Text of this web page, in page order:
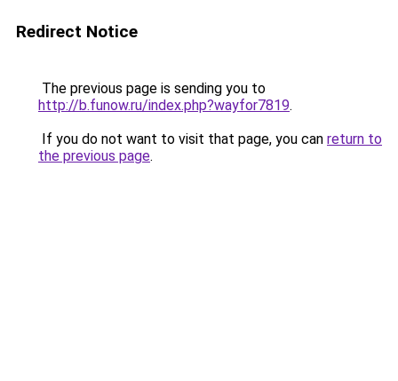
Redirect Notice
The previous page is sending you to
http://b.funow.ru/index.php?wayfor7819.
If you do not want to visit that page, you can return to
the previous page.